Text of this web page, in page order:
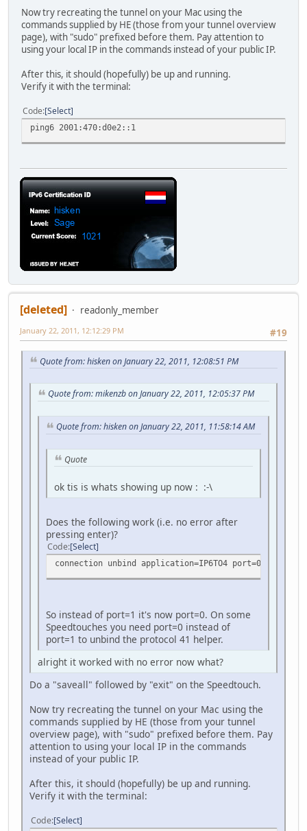
Now try recreating the tunnel on your Mac using the
commands supplied by HE (those from your tunnel overview
page), with "sudo" prefixed before them. Pay attention to
using your local IP in the commands instead of your public IP.
After this, it should (hopefully) be up and running.
Verify it with the terminal:
Code Select
ping6 2001:470:d0e2::1
[deleted]
readonly_member
#19
January 22, 2011, 12:12:29 PM
Quote from: hisken on January 22, 2011, 12:08:51 PM
Quote from: mikenzb on January 22, 2011, 12:05:37 PM
Quote from: hisken on January 22, 2011, 11:58:14 AM
Quote
ok tis is whats showing up now : :-\
Does the following work (i.e. no error after
pressing enter)?
Code Select
connection unbind application=IP6TO4 port=0
So instead of port=1 it's now port=0. On some
Speedtouches you need port=0 instead of
port=1 to unbind the protocol 41 helper.
alright it worked with no error now what?
Do a "saveall" followed by "exit" on the Speedtouch.
Now try recreating the tunnel on your Mac using the
commands supplied by HE (those from your tunnel
overview page), with "sudo" prefixed before them. Pay
attention to using your local IP in the commands
instead of your public IP.
After this, it should (hopefully) be up and running.
Verify it with the terminal:
Code Select